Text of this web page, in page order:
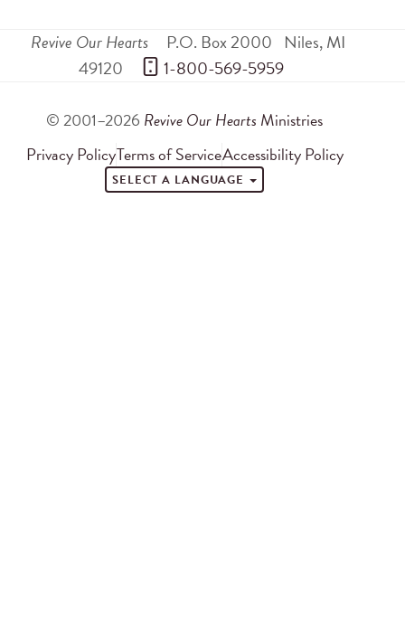
Revive Our Hearts P.O. Box 2000 Niles,MI
49120
1-800-569-5959
© 2001–2026 Revive Our Hearts Ministries
Privacy PolicyTerms of ServiceAccessibility Policy
SELECT A LANGUAGE